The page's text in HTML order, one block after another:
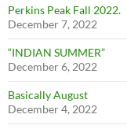
Perkins Peak Fall 2022.
December 7, 2022
“INDIAN SUMMER”
December 6, 2022
Basically August
December 4, 2022